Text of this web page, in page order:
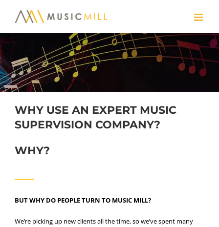
WHY USE AN EXPERT MUSIC
SUPERVISION COMPANY?
WHY?
BUT WHY DO PEOPLE TURN TO MUSIC MILL?
We’re picking up new clients all the time, so we’ve spent many